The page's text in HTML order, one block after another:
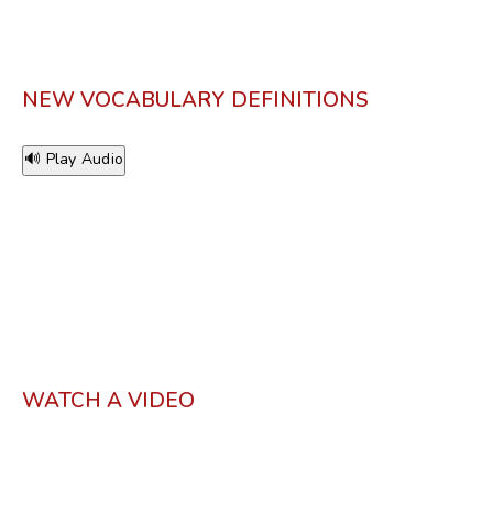
NEW VOCABULARY DEFINITIONS
🔊 Play Audio
WATCH A VIDEO